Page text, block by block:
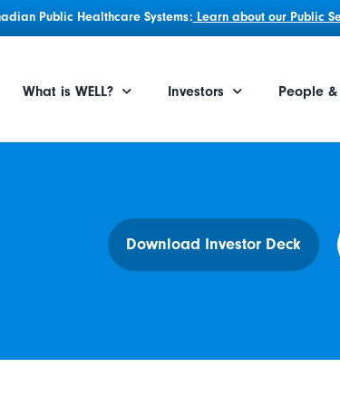
Public Healthcare Systems: Learn about our Public
What is WELL? Investors People
Download Investor Deck